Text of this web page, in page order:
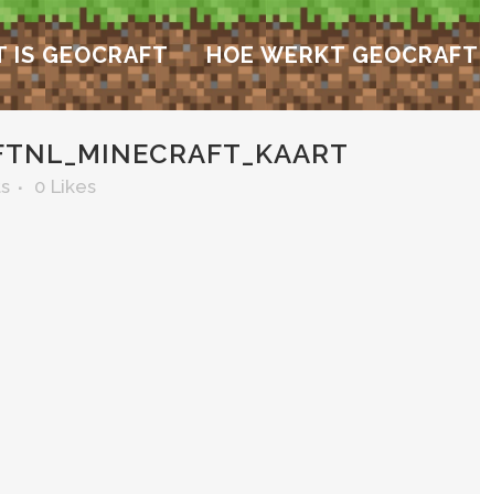
IS GEOCRAFT HOE WERKT GEOCRAFT
0 Likes